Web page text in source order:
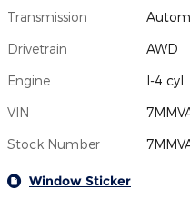
Transmission
Drivetrain AWD
Engine I-4 cyl
VIN
Stock Number
Window Sticker